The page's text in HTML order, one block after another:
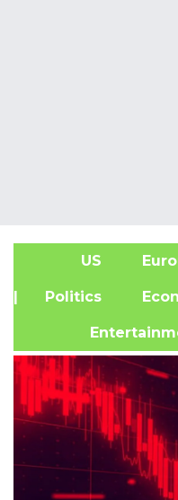
US
| Politics